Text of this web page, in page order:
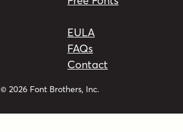
EULA
FAQs
Contact
© 2026 Font Brothers, Inc.